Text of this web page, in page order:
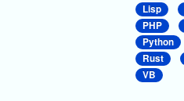
Lisp
PHP
Python
Rust
VB